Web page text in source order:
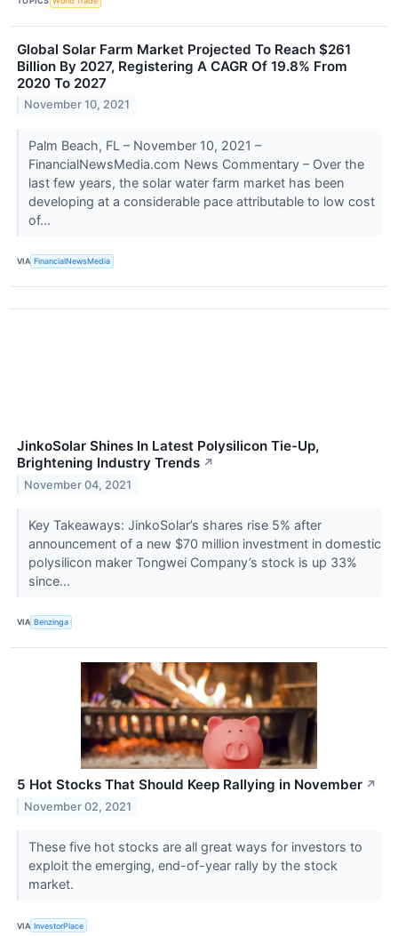
Global Solar Farm Market Projected To Reach $261
Billion By 2027, Registering A CAGR Of 19.8% From
2020 To 2027
November 10, 2021
Palm Beach, FL – November 10, 2021 –
FinancialNewsMedia.com News Commentary – Over the
last few years, the solar water farm market has been
developing at a considerable pace attributable to low cost
of...
VIA FinancialNewsMedia
JinkoSolar Shines In Latest Polysilicon Tie-Up,
Brightening Industry Trends ↗
November 04, 2021
Key Takeaways: JinkoSolar’s shares rise 5% after
announcement of a new $70 million investment in domestic
polysilicon maker Tongwei Company’s stock is up 33%
since...
VIA Benzinga
5 Hot Stocks That Should Keep Rallying in November ↗
November 02, 2021
These five hot stocks are all great ways for investors to
exploit the emerging, end-of-year rally by the stock
market.
VIA InvestorPlace